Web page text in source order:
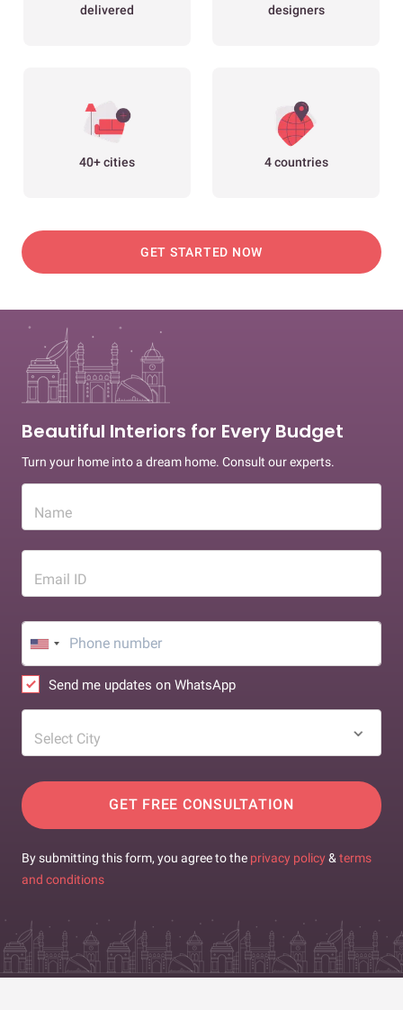
delivered
designers
40+ cities 4 countries
GET STARTED NOW
Beautiful Interiors for Every Budget
Turn your home into a dream home. Consult our experts.
Name
Email ID
Send me updates on WhatsApp
Select City
GET FREE CONSULTATION
By submitting this form, you agree to the privacy policy & terms
and conditions